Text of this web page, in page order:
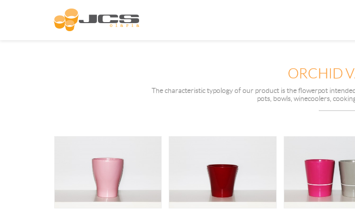
ORCHID
The characteristic typology of our product is the flowerpot
pots, bowls, winecoolers,